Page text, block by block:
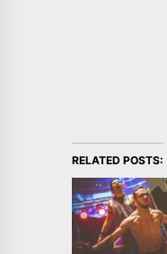
RELATED POSTS: